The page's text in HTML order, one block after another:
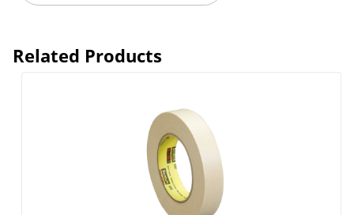
Related Products